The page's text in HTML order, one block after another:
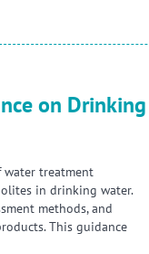
on Drinking
water treatment
in drinking water.
methods, and
This guidance